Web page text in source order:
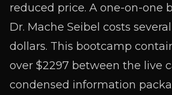
reduced price. A one-on-one
Dr. Mache Seibel costs
dollars. This bootcamp
over $2297 between the live
condensed information